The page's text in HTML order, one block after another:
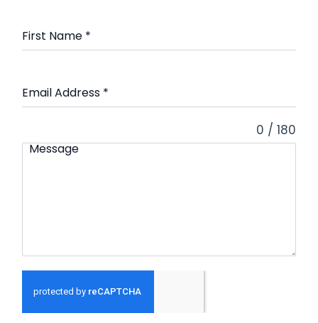
First Name *
Email Address *
Message
0 / 180